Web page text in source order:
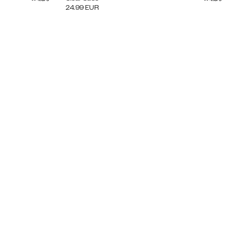
24.99 EUR